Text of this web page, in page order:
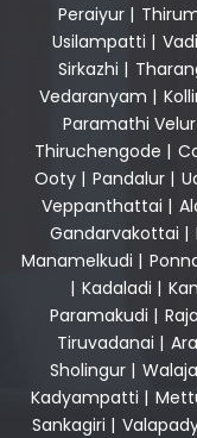
Peraiyur|
Usilampatti |
Sirkazhi |
Vedaranyam |
Paramathi Velur
Thiruchengode |
Ooty | Pandalur |
Veppanthattai |
Gandarvakottai |
Manamelkudi |
| Kadaladi |
Paramakudi |
Tiruvadanai |
Sholingur|
Kadyampatti |
Sankagiri |